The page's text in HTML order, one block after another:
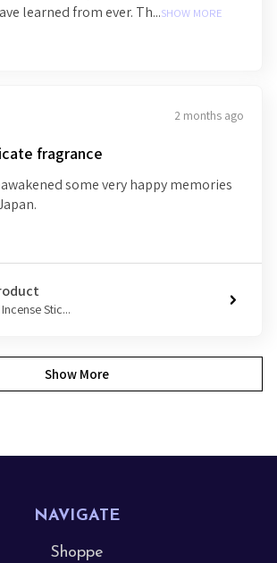
learned from ever. Th...SHOW MORE
2 months ago
fragrance
some very happy memories
Stic...
Show More
NAVIGATE
Shoppe